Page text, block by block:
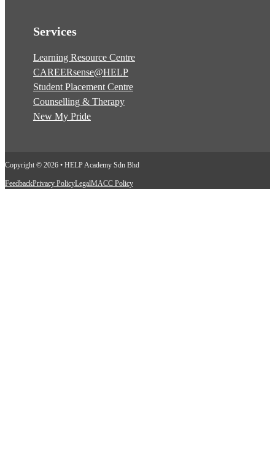
Services
Learning Resource Centre
CAREERsense@HELP
Student Placement Centre
Counselling & Therapy
New My Pride
Copyright © 2026 • HELP Academy Sdn Bhd
FeedbackPrivacy PolicyLegalMACC Policy